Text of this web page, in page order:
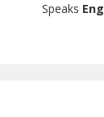
Speaks